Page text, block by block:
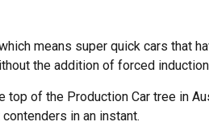
means super quick cars that
the addition of forced
of the Production Car tree in
in an instant.